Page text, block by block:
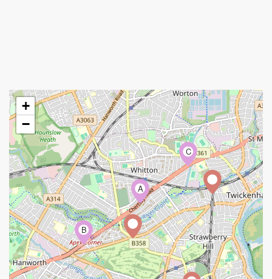
A
B
C
+
−